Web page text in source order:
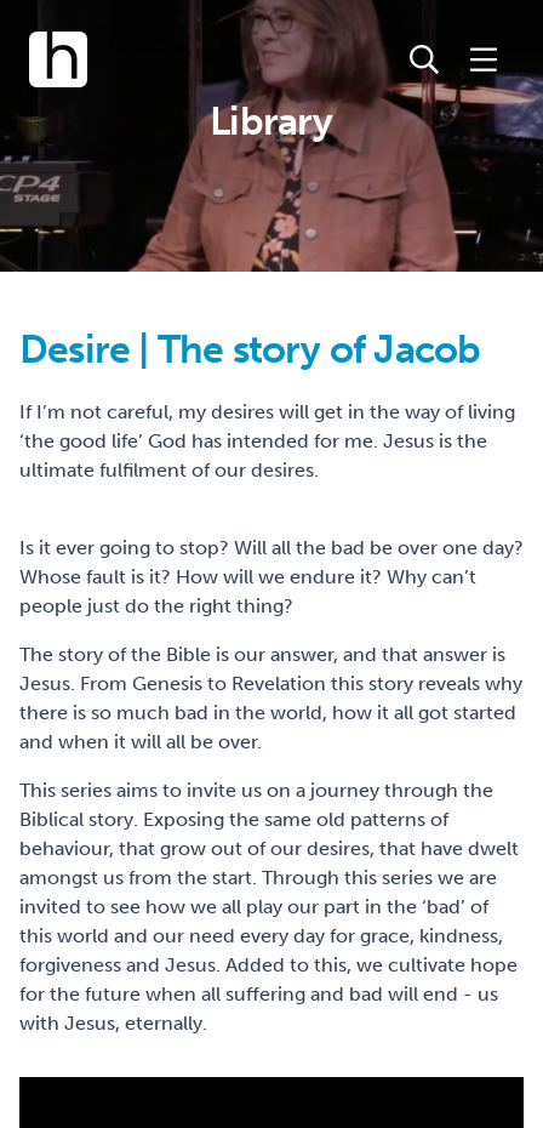
Library
Desire | The story of Jacob
If I’m not careful, my desires will get in the way of living
‘the good life’ God has intended for me. Jesus is the
ultimate fulfilment of our desires.
Is it ever going to stop? Will all the bad be over one day?
Whose fault is it? How will we endure it? Why can’t
people just do the right thing?
The story of the Bible is our answer, and that answer is
Jesus. From Genesis to Revelation this story reveals why
there is so much bad in the world, how it all got started
and when it will all be over.
This series aims to invite us on a journey through the
Biblical story. Exposing the same old patterns of
behaviour, that grow out of our desires, that have dwelt
amongst us from the start. Through this series we are
invited to see how we all play our part in the ‘bad’ of
this world and our need every day for grace, kindness,
forgiveness and Jesus. Added to this, we cultivate hope
for the future when all suffering and bad will end - us
with Jesus, eternally.